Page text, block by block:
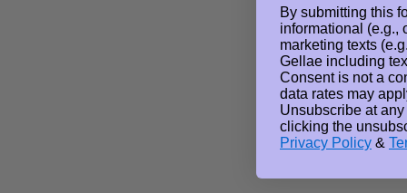
By submitting this
informational (e.g.,
marketing texts
Gellae including
Consent is not a
data rates may
Unsubscribe at
clicking the
Privacy Policy &